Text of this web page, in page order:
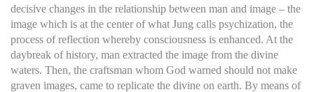
decisive changes in the relationship between man and image – the
image which is at the center of what Jung calls psychization, the
process of reflection whereby consciousness is enhanced. At the
daybreak of history, man extracted the image from the divine
waters. Then, the craftsman whom God warned should not make
graven images, came to replicate the divine on earth. By means of